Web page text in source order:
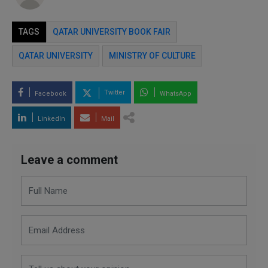
TAGS QATAR UNIVERSITY BOOK FAIR
QATAR UNIVERSITY MINISTRY OF CULTURE
Facebook Twitter WhatsApp
LinkedIn Mail
Leave a comment